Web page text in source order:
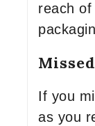
reach
If you
as you